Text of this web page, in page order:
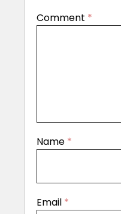
Comment *
Name *
Email *